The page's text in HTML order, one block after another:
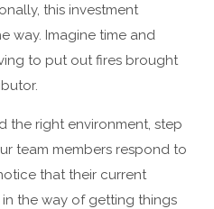
this investment
way. Imagine time and
to put out fires brought
the right environment, step
team members respond to
that their current
in the way of getting things